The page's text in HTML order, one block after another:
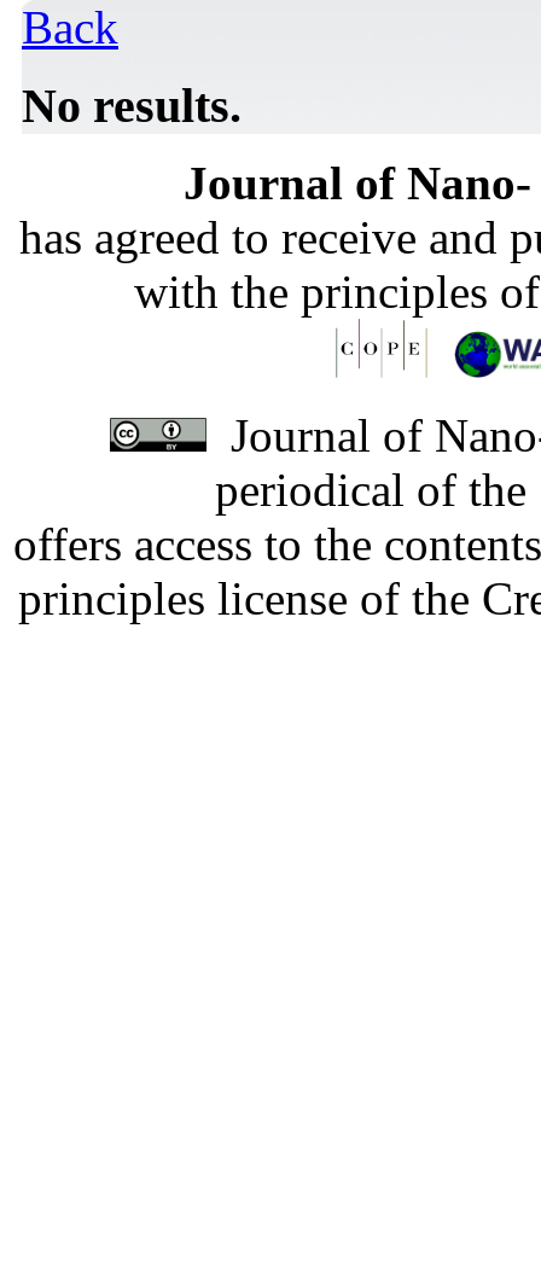
Back
No results.
Journal of
has agreed to receive and
with the principles
Journal of
periodical of
offers access to the
principles license of the